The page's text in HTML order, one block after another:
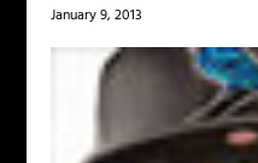
January 9, 2013